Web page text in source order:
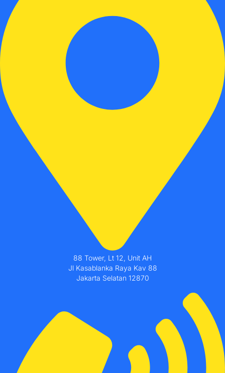
88 Tower, Lt 12, Unit AH
Jl Kasablanka Raya Kav 88
Jakarta Selatan 12870